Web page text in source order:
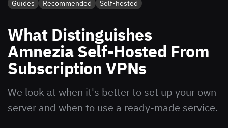
Guides Recommended Self-hosted
What Distinguishes
Amnezia Self-Hosted From
Subscription VPNs
We look at when it's better to set up your own
server and when to use a ready-made service.